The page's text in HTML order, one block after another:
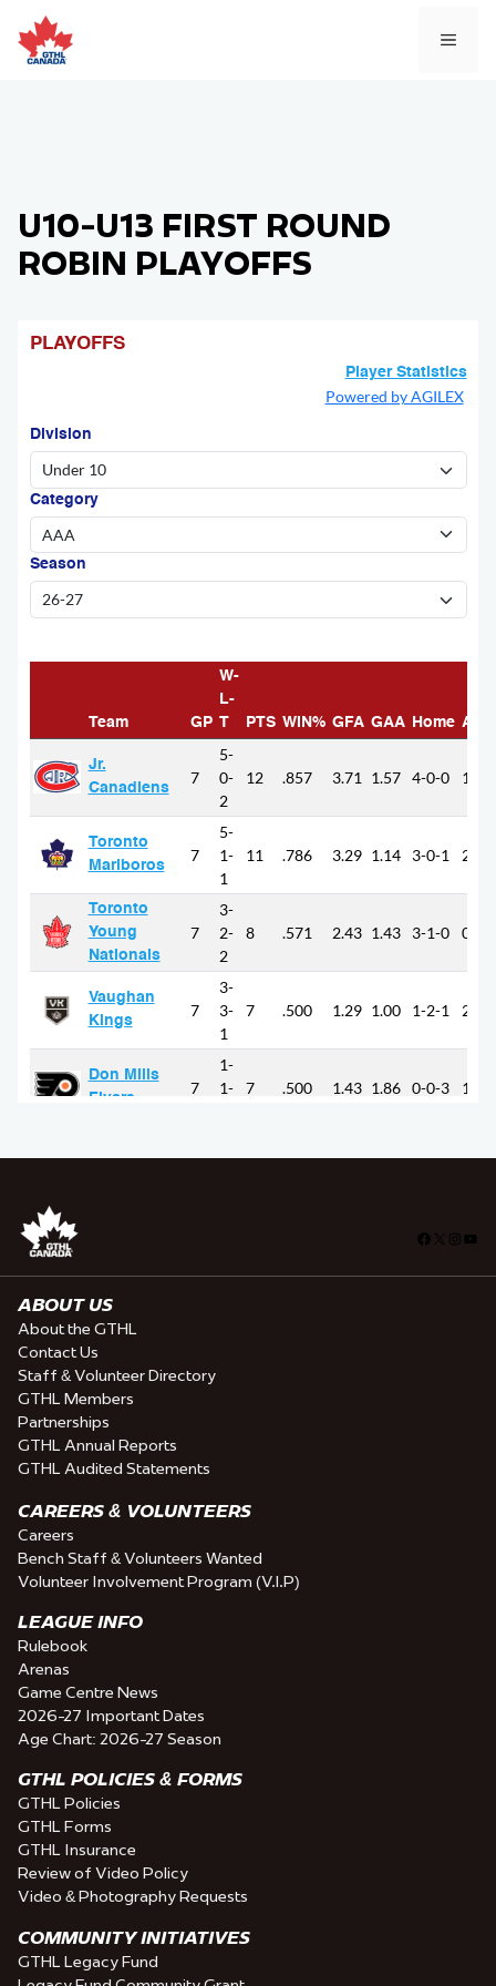
to
content
U10-U13 FIRST ROUND
ROBIN PLAYOFFS
Facebook
ABOUT US
About the GTHL
Contact Us
Staff & Volunteer Directory
GTHL Members
Partnerships
GTHL Annual Reports
GTHL Audited Statements
CAREERS & VOLUNTEERS
Careers
Bench Staff & Volunteers Wanted
Volunteer Involvement Program (V.I.P)
LEAGUE INFO
Rulebook
Arenas
Game Centre News
2026-27 Important Dates
Age Chart: 2026-27 Season
GTHL POLICIES & FORMS
GTHL Policies
GTHL Forms
GTHL Insurance
Review of Video Policy
Video & Photography Requests
COMMUNITY INITIATIVES
GTHL Legacy Fund